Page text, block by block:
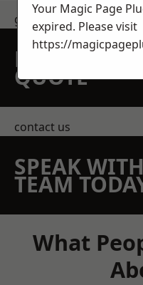
get in touch
REQUEST A
QUOTE
contact us
SPEAK
TEAM
What
Your Magic Page
expired. Please visit
https://